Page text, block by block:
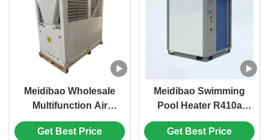
Meidibao Wholesale
Multifunction Air
Source Heat Pump
Water Heater Heating
Get Best Price
Meidibao Swimming
Pool Heater R410a
Commercial Inverter
Air Source Heat
Get Best Price